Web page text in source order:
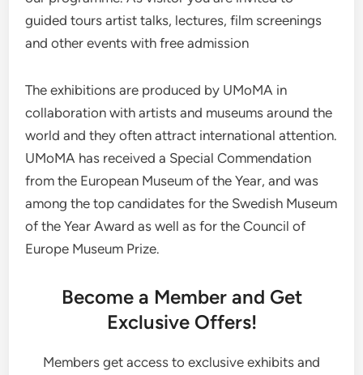
guided tours artist talks, lectures, film screenings
and other events with free admission
The exhibitions are produced by UMoMA in
collaboration with artists and museums around the
world and they often attract international attention.
UMoMA has received a Special Commendation
from the European Museum of the Year, and was
among the top candidates for the Swedish Museum
of the Year Award as well as for the Council of
Europe Museum Prize.
Become a Member and Get
Exclusive Offers!
Members get access to exclusive exhibits and